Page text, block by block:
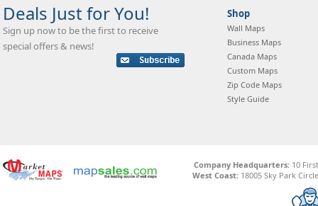
Deals Just for You!
Sign up now to be the first to receive
special offers & news!
Shop
Wall Maps
Business Maps
Canada Maps
Custom Maps
Zip Code Maps
Style Guide
Company Headquarters:10
West Coast: 18005 Sky Park